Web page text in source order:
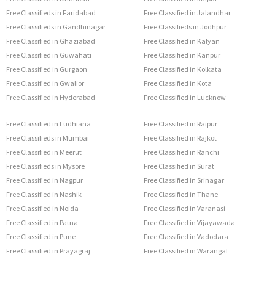
Free Classifieds in Faridabad
Free Classifieds in Gandhinagar
Free Classified in Ghaziabad
Free Classified in Guwahati
Free Classified in Gurgaon
Free Classified in Gwalior
Free Classified in Hyderabad
Free Classified in Jalandhar
Free Classifieds in Jodhpur
Free Classified in Kalyan
Free Classified in Kanpur
Free Classified in Kolkata
Free Classified in Kota
Free Classified in Lucknow
Free Classified in Ludhiana
Free Classifieds in Mumbai
Free Classified in Meerut
Free Classifieds in Mysore
Free Classified in Nagpur
Free Classified in Nashik
Free Classified in Noida
Free Classified in Patna
Free Classified in Pune
Free Classified in Prayagraj
Free Classified in Raipur
Free Classified in Rajkot
Free Classified in Ranchi
Free Classified in Surat
Free Classified in Srinagar
Free Classified in Thane
Free Classified in Varanasi
Free Classified in Vijayawada
Free Classified in Vadodara
Free Classified in Warangal